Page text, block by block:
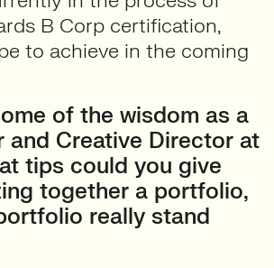
B Corp certification,
to achieve in the coming
of the wisdom as a
and Creative Director at
tips could you give
together a portfolio,
really stand